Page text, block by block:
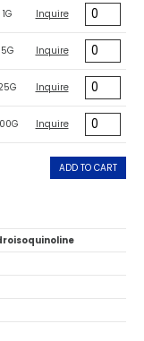
1G Inquire
5G Inquire
Inquire
Inquire
ADD TO CART